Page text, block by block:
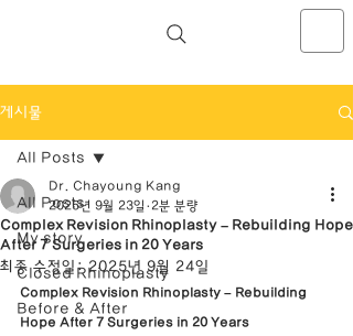
NOSELAB inc. Closed Rhinoplasty
게시물
All Posts
My story
Closed Rhinoplasty
Before & After
All Posts
Complex Revision Rhinoplasty – Rebuilding Hope
After 7 Surgeries in 20 Years
Dr. Chayoung Kang
2025년 9월 23일
2분 분량
최종 수정일:2025년 9월 24일
Complex Revision Rhinoplasty – Rebuilding
Hope After 7 Surgeries in 20 Years